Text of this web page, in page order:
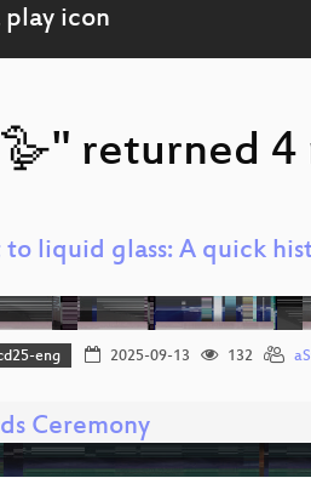
returned 4
liquid glass: A quick
eng 2025-09-13 132
Ceremony